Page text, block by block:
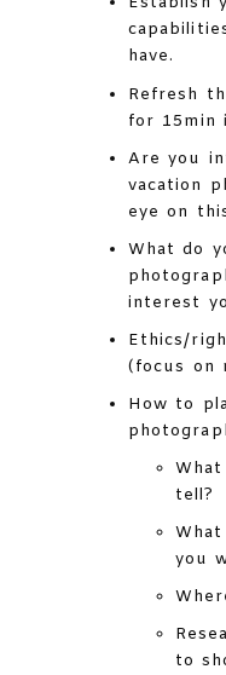
have.
Refresh
for 15min
Are you
vacation
eye on
What do
interest
Ethics/
(focus on
How to
tell?
you
to